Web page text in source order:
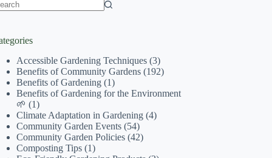
Accessible Gardening Techniques (3)
Benefits of Community Gardens (192)
Benefits of Gardening (1)
Benefits of Gardening for the Environment
🌱 (1)
Climate Adaptation in Gardening (4)
Community Garden Events (54)
Community Garden Policies (42)
Composting Tips (1)